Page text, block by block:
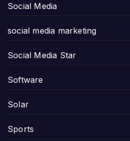
Social Media
social media marketing
Social Media Star
Software
Solar
Sports